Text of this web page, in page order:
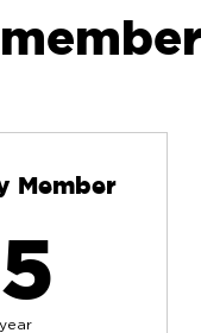
Member